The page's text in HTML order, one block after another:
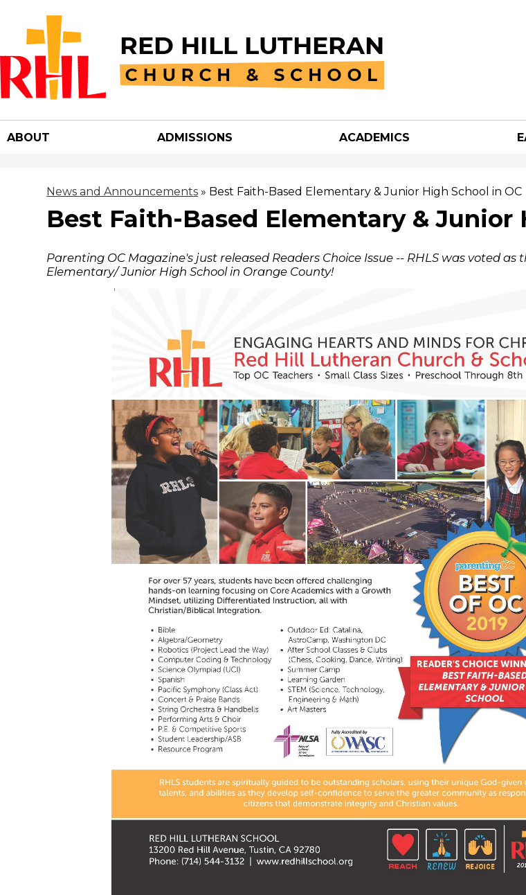
Red
Hill
Church
&
School
ABOUT ADMISSIONS ACADEMICS
News and Announcements » Best Faith-Based Elementary & Junior High School in OC
Best Faith-Based Elementary & Junior
Parenting OC Magazine's just released Readers Choice Issue -- RHLS was voted as
Elementary/ Junior High School in Orange County!